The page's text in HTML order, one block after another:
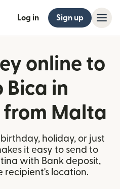
Log in Sign up
online to
Bica in
Malta
holiday, or just
it easy to send to
with Bank deposit,
recipient's location.